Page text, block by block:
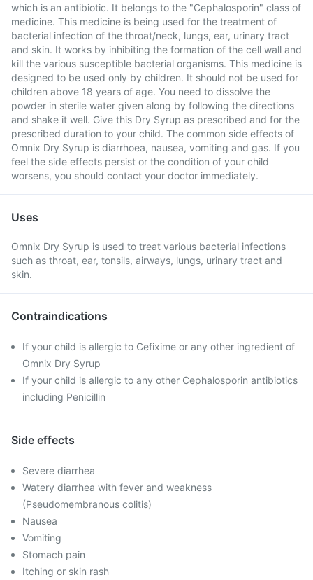
which is an antibiotic. It belongs to the "Cephalosporin" class of
medicine. This medicine is being used for the treatment of
bacterial infection of the throat/neck, lungs, ear, urinary tract
and skin. It works by inhibiting the formation of the cell wall and
kill the various susceptible bacterial organisms. This medicine is
designed to be used only by children. It should not be used for
children above 18 years of age. You need to dissolve the
powder in sterile water given along by following the directions
and shake it well. Give this Dry Syrup as prescribed and for the
prescribed duration to your child. The common side effects of
Omnix Dry Syrup is diarrhoea, nausea, vomiting and gas. If you
feel the side effects persist or the condition of your child
worsens, you should contact your doctor immediately.
Uses
Omnix Dry Syrup is used to treat various bacterial infections
such as throat, ear, tonsils, airways, lungs, urinary tract and
skin.
Contraindications
If your child is allergic to Cefixime or any other ingredient of
Omnix Dry Syrup
If your child is allergic to any other Cephalosporin antibiotics
including Penicillin
Side effects
Severe diarrhea
Watery diarrhea with fever and weakness
(Pseudomembranous colitis)
Nausea
Vomiting
Stomach pain
Itching or skin rash